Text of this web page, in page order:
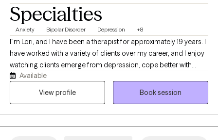
Specialties
Anxiety Bipolar Disorder Depression +8
I"m Lori, and I have been a therapist for approximately 19 years. I
have worked with a variety of clients over my career, and I enjoy
watching clients emerge from depression, cope better with
anxiety, or manage bipolar symptoms more effectively. I strive to
build a good working relationship, so clients feel truly heard and
Available
View profile
Book session